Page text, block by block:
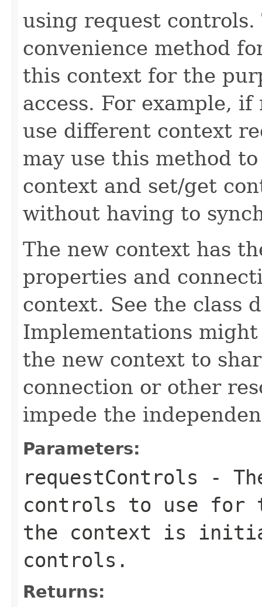
using request controls.
convenience method
this context for the
access. For example,
use different context
may use this method
context and set/get
without having to
The new context has
properties and
context. See the class
Implementations
the new context to
connection or other
impede the
Parameters:
requestControls -
controls to use for
the context is
controls.
Returns: